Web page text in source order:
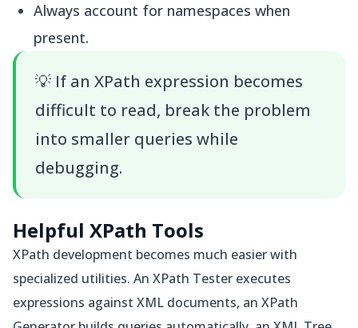
Always account for namespaces when
present.
💡 If an XPath expression becomes
difficult to read, break the problem
into smaller queries while
debugging.
Helpful XPath Tools
XPath development becomes much easier with
specialized utilities. An XPath Tester executes
expressions against XML documents, an XPath